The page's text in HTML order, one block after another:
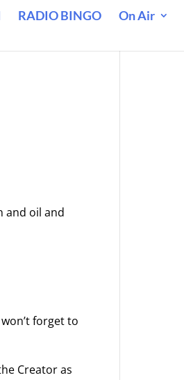
RADIO BINGO On Air
and oil and
forget to
Creator as